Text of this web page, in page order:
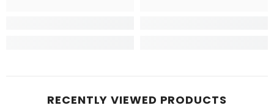
RECENTLY VIEWED PRODUCTS